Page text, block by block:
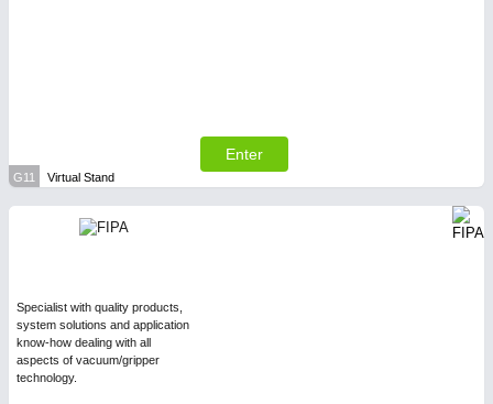
Enter
G11 Virtual Stand
Specialist with quality products,
system solutions and application
know-how dealing with all
aspects of vacuum/gripper
technology.